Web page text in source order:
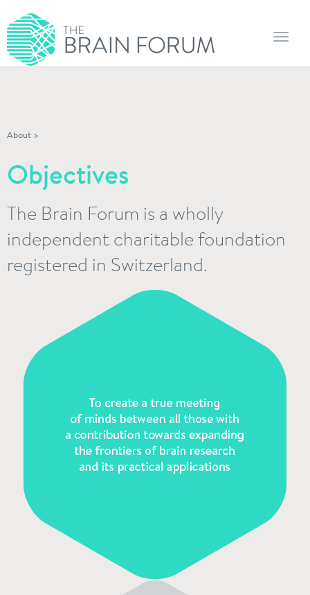
About >
Objectives
The Brain Forum is a wholly
independent charitable foundation
registered in Switzerland.